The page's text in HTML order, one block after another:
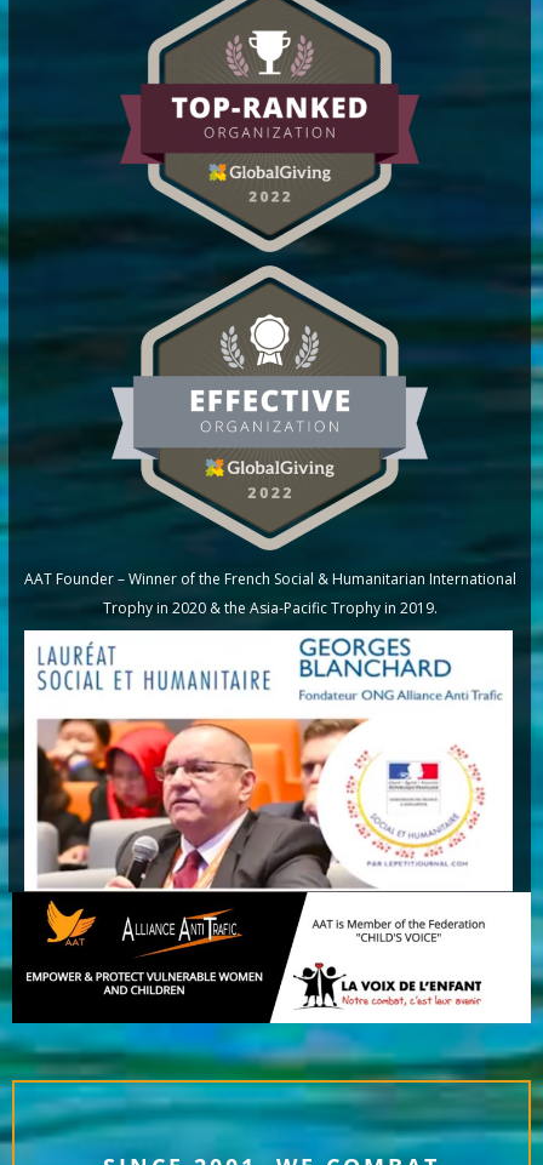
AAT Founder – Winner of the French Social & Humanitarian International
Trophy in 2020 & the Asia-Pacific Trophy in 2019.